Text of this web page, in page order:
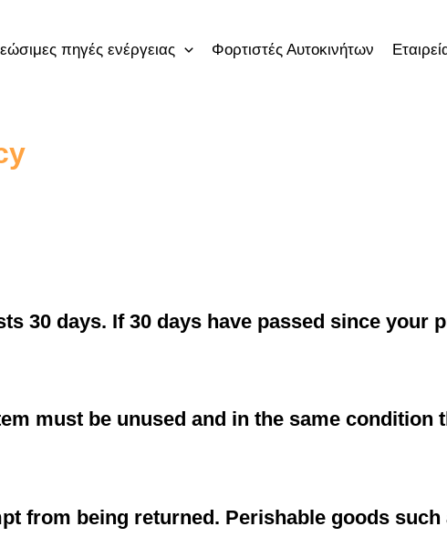
πηγές ενέργειας Φορτιστές Αυτοκινήτων
30 days. If 30 days have passed since your
must be unused and in the same condition
from being returned. Perishable goods